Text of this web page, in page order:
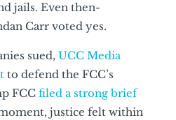
jails. Even then-
Carr voted yes.
sued, UCC Media
to defend the FCC’s
FCC filed a strong brief
justice felt within